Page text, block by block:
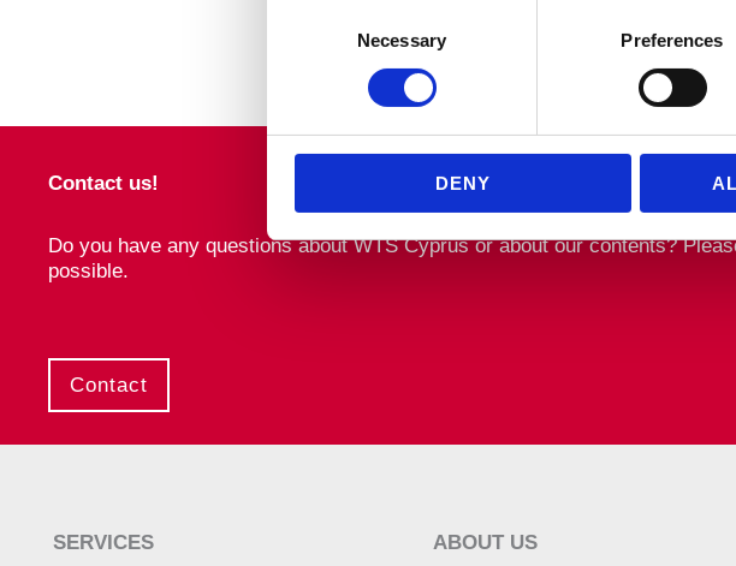
Necessary Preferences
DENY
Contact us!
Do you have any questions about WTS Cyprus or about our contents?
possible.
Contact
SERVICES ABOUT US